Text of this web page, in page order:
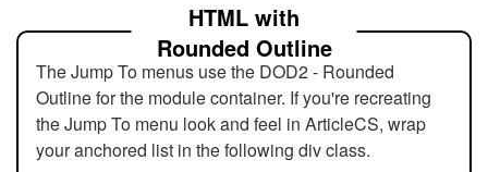
HTML with
Rounded Outline
The Jump To menus use the DOD2 - Rounded
Outline for the module container. If you're recreating
the Jump To menu look and feel in ArticleCS, wrap
your anchored list in the following div class.